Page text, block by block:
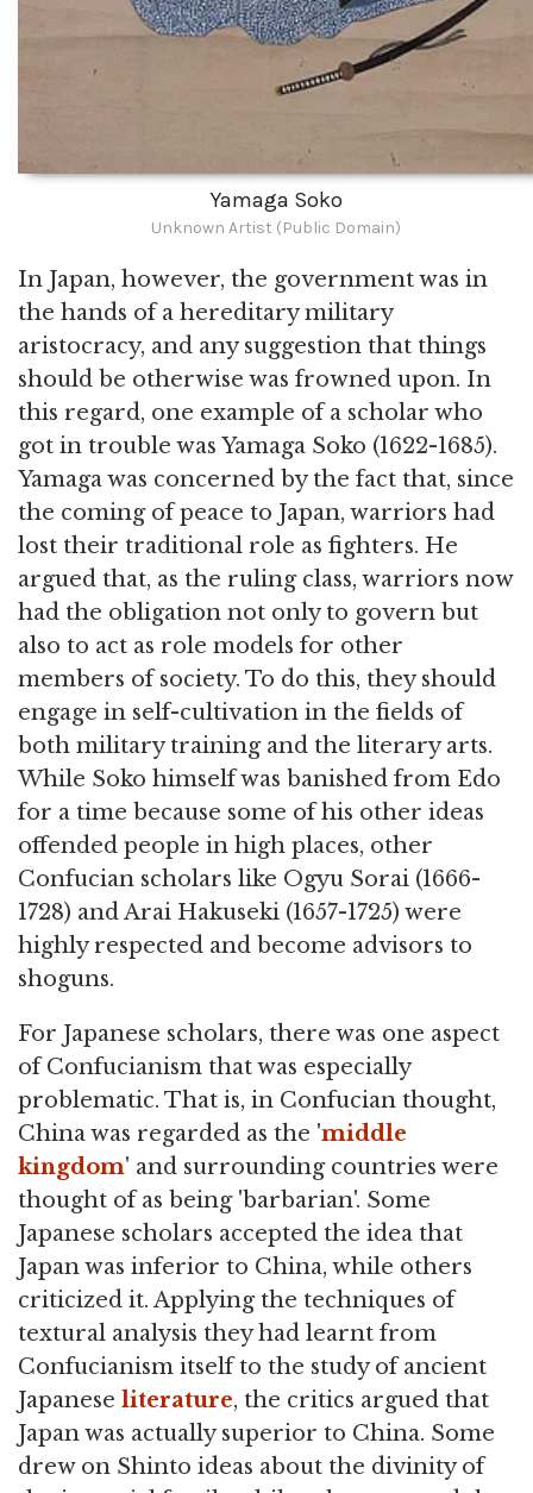
Yamaga Soko
Unknown Artist (Public Domain)
In Japan, however, the government was in
the hands of a hereditary military
aristocracy, and any suggestion that things
should be otherwise was frowned upon. In
this regard, one example of a scholar who
got in trouble was Yamaga Soko (1622-1685).
Yamaga was concerned by the fact that, since
the coming of peace to Japan, warriors had
lost their traditional role as fighters. He
argued that, as the ruling class, warriors now
had the obligation not only to govern but
also to act as role models for other
members of society. To do this, they should
engage in self-cultivation in the fields of
both military training and the literary arts.
While Soko himself was banished from Edo
for a time because some of his other ideas
offended people in high places, other
Confucian scholars like Ogyu Sorai (1666-
1728) and Arai Hakuseki (1657-1725) were
highly respected and become advisors to
shoguns.
For Japanese scholars, there was one aspect
of Confucianism that was especially
problematic. That is, in Confucian thought,
China was regarded as the 'middle
kingdom' and surrounding countries were
thought of as being 'barbarian'. Some
Japanese scholars accepted the idea that
Japan was inferior to China, while others
criticized it. Applying the techniques of
textural analysis they had learnt from
Confucianism itself to the study of ancient
Japanese literature, the critics argued that
Japan was actually superior to China. Some
drew on Shinto ideas about the divinity of